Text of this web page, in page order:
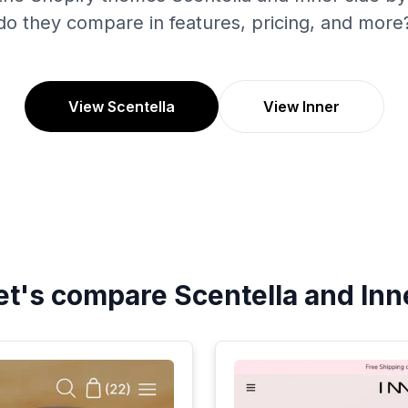
they compare in features, pricing, and
View Scentella View Inner
compare Scentella and